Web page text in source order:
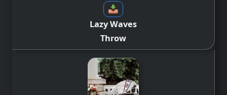
Lazy Waves
Throw